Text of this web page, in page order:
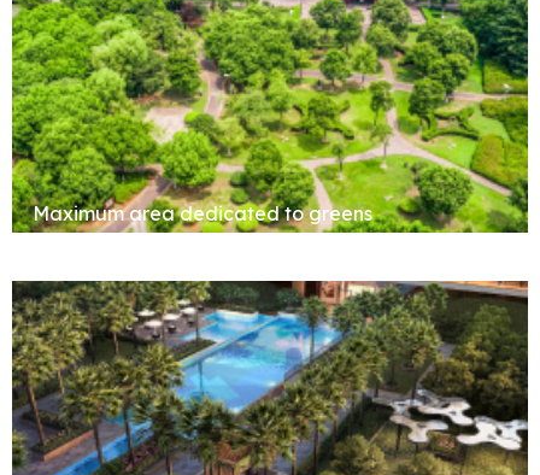
Maximum area dedicated to greens